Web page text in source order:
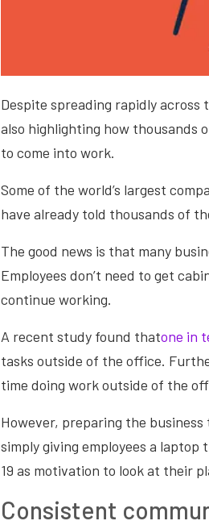
Despite spreading rapidly across
also highlighting how thousands
to come into work.
Some of the world’s largest
have already told thousands of
The good news is that many
Employees don’t need to get
continue working.
A recent study found thatone in
tasks outside of the office.
time doing work outside of the
However, preparing the
simply giving employees a laptop
19 as motivation to look at their
Consistent